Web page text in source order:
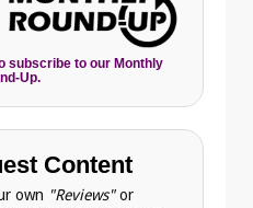
subscribe to our Monthly
Up.
Content
own "Reviews"or